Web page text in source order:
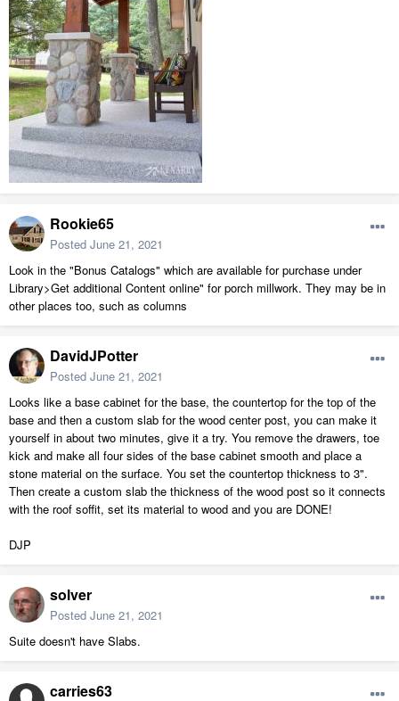
Rookie65
Posted June 21, 2021
Look in the "Bonus Catalogs" which are available for purchase under
Library>Get additional Content online" for porch millwork. They may be in
other places too, such as columns
DavidJPotter
Posted June 21, 2021
Looks like a base cabinet for the base, the countertop for the top of the
base and then a custom slab for the wood center post, you can make it
yourself in about two minutes, give it a try. You remove the drawers, toe
kick and make all four sides of the base cabinet smooth and place a
stone material on the surface. You set the countertop thickness to 3".
Then create a custom slab the thickness of the wood post so it connects
with the roof soffit, set its material to wood and you are DONE!
DJP
solver
Posted June 21, 2021
Suite doesn't have Slabs.
carries63